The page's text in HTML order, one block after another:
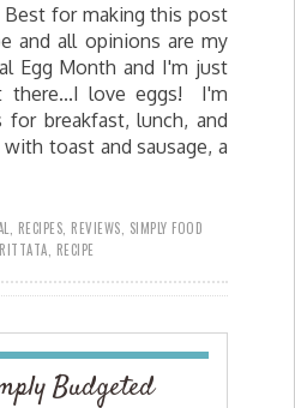
Best for making this post
and all opinions are my
Egg Month and I'm just
love eggs! I'm
for breakfast, lunch, and
toast and sausage, a
RECIPES REVIEWS SIMPLY FOOD
RECIPE
Budgeted